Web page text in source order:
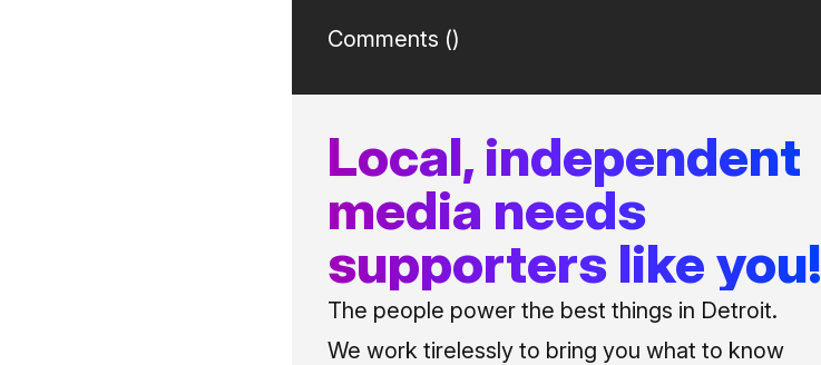
Comments ()
Local, independent
media needs
supporters like you!
The people power the best things in Detroit.
We work tirelessly to bring you what to know